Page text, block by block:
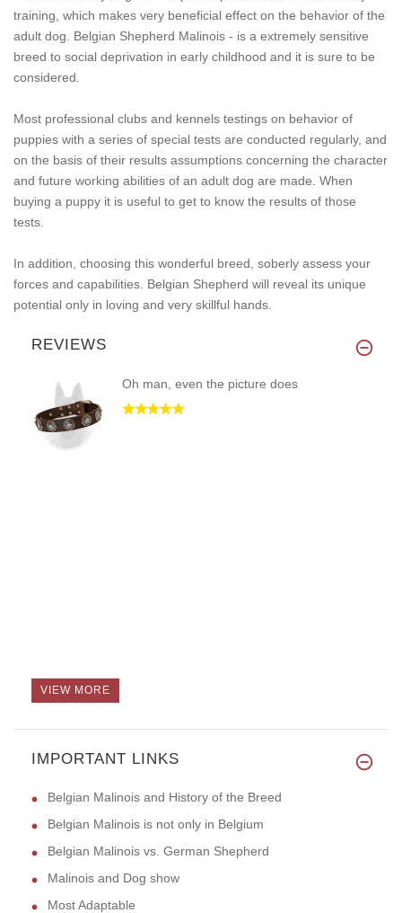
training, which makes very beneficial effect on the behavior of the
adult dog. Belgian Shepherd Malinois - is a extremely sensitive
breed to social deprivation in early childhood and it is sure to be
considered.
Most professional clubs and kennels testings on behavior of
puppies with a series of special tests are conducted regularly, and
on the basis of their results assumptions concerning the character
and future working abilities of an adult dog are made. When
buying a puppy it is useful to get to know the results of those
tests.
In addition, choosing this wonderful breed, soberly assess your
forces and capabilities. Belgian Shepherd will reveal its unique
potential only in loving and very skillful hands.
REVIEWS
Oh man, even the picture does
VIEW MORE
IMPORTANT LINKS
Belgian Malinois and History of the Breed
Belgian Malinois is not only in Belgium
Belgian Malinois vs. German Shepherd
Malinois and Dog show
Most Adaptable